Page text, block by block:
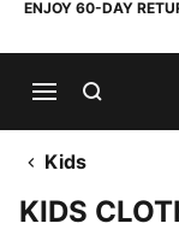
ENJOY 60-DAY
Kids
KIDS